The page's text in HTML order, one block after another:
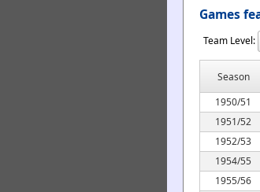
Games
Team Level:
Season
1950/51
1951/52
1952/53
1954/55
1955/56